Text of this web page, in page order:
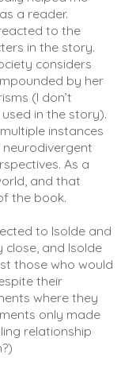
a reader.
to the
in the story.
considers
by her
(I don’t
in the story).
instances
As a
and that
the book.
to Isolde and
close, and Isolde
those who would
their
where they
only made